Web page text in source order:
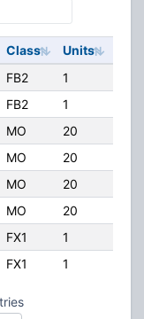
Class Units
FB2 1
FB2 1
MO 20
MO 20
MO 20
MO 20
FX1 1
FX1 1